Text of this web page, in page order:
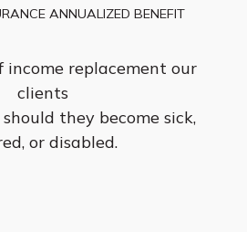
ANNUALIZED BENEFIT
income replacement our
clients
they become sick,
or disabled.